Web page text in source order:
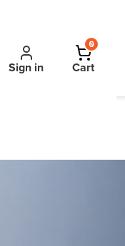
Sign in
0
Cart